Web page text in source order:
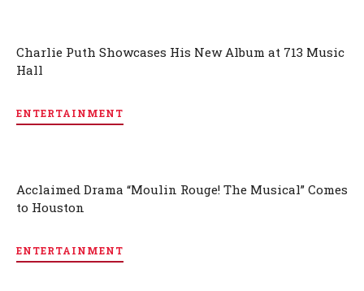
Charlie Puth Showcases His New Album at 713 Music
Hall
ENTERTAINMENT
Acclaimed Drama “Moulin Rouge! The Musical” Comes
to Houston
ENTERTAINMENT